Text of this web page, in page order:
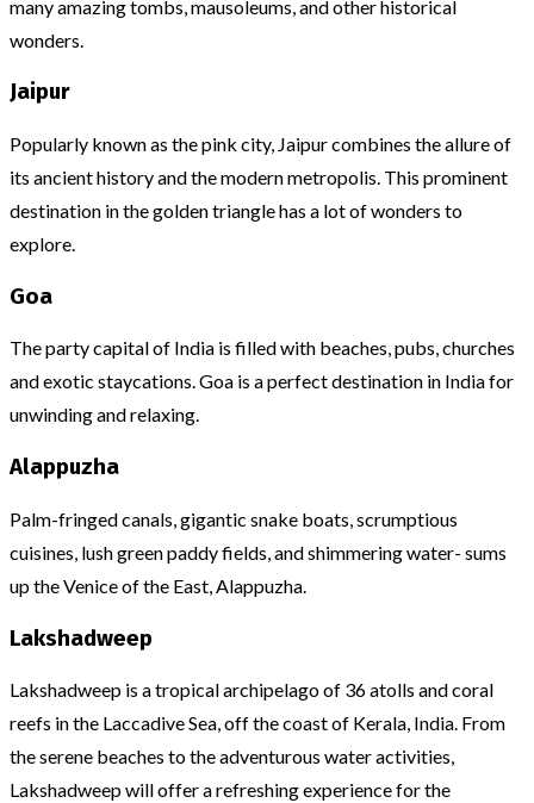
many amazing tombs, mausoleums, and other historical
wonders.
Jaipur
Popularly known as the pink city, Jaipur combines the allure of
its ancient history and the modern metropolis. This prominent
destination in the golden triangle has a lot of wonders to
explore.
Goa
The party capital of India is filled with beaches, pubs, churches
and exotic staycations. Goa is a perfect destination in India for
unwinding and relaxing.
Alappuzha
Palm-fringed canals, gigantic snake boats, scrumptious
cuisines, lush green paddy fields, and shimmering water- sums
up the Venice of the East, Alappuzha.
Lakshadweep
Lakshadweep is a tropical archipelago of 36 atolls and coral
reefs in the Laccadive Sea, off the coast of Kerala, India. From
the serene beaches to the adventurous water activities,
Lakshadweep will offer a refreshing experience for the